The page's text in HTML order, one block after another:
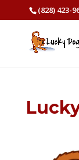
(828) 423-